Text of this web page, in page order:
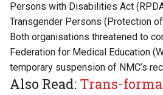
Persons with Disabilities Act
Transgender Persons (Protection
Both organisations threatened to
Federation for Medical Education
temporary suspension of NMC’s
Also Read: Trans-